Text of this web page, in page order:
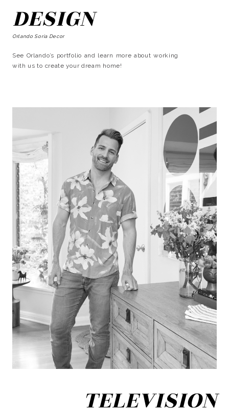
DESIGN
Orlando Soria Decor
See Orlando’s portfolio and learn more about working
with us to create your dream home!
TELEVISION